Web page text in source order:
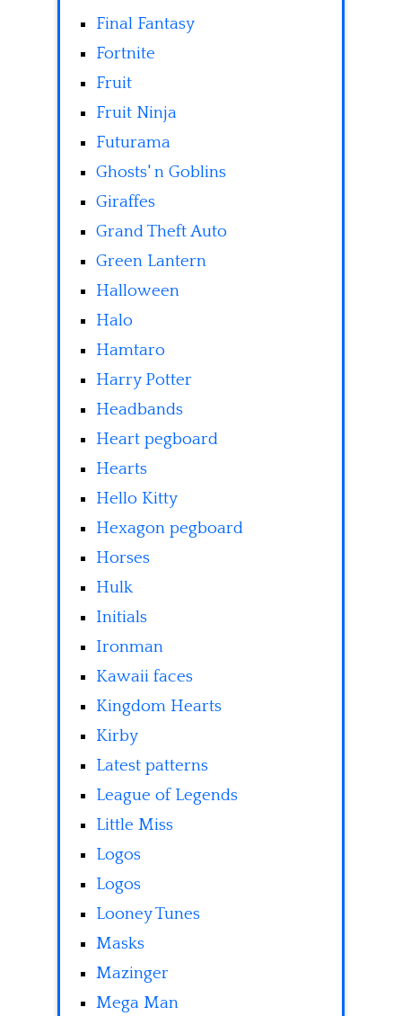
Final Fantasy
Fortnite
Fruit
Fruit Ninja
Futurama
Ghosts' n Goblins
Giraffes
Grand Theft Auto
Green Lantern
Halloween
Halo
Hamtaro
Harry Potter
Headbands
Heart pegboard
Hearts
Hello Kitty
Hexagon pegboard
Horses
Hulk
Initials
Ironman
Kawaii faces
Kingdom Hearts
Kirby
Latest patterns
League of Legends
Little Miss
Logos
Logos
Looney Tunes
Masks
Mazinger
Mega Man